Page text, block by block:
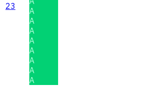
23
A
A
A
A
A
A
A
A